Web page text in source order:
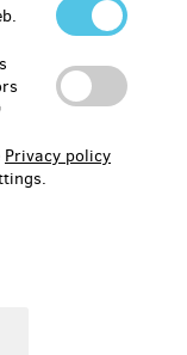
Privacy policy